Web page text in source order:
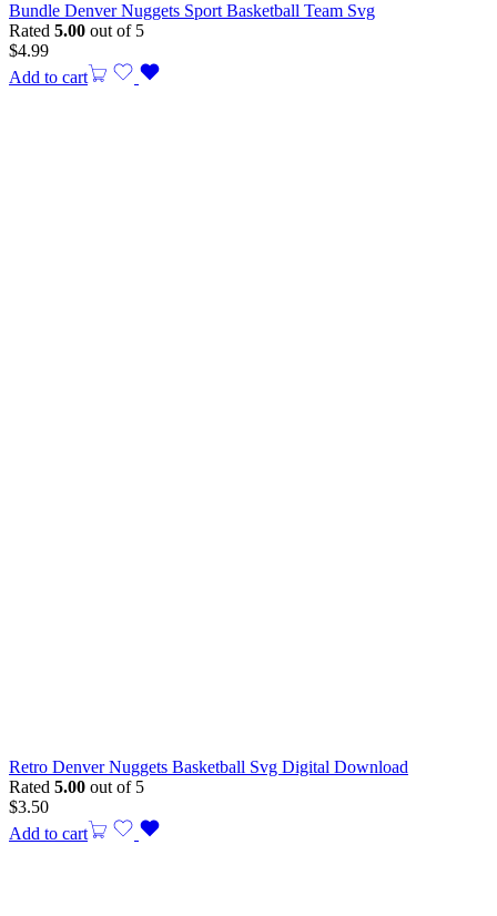
Bundle Denver Nuggets Sport Basketball Team Svg
Rated 5.00 out of 5
$4.99
Add to cart
Retro Denver Nuggets Basketball Svg Digital Download
Rated 5.00 out of 5
$3.50
Add to cart